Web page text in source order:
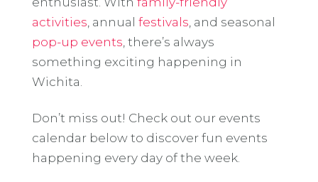
activities , annual festivals , and seasonal
pop-up events , there’s always
something exciting happening in
Wichita.
Don’t miss out! Check out our events
calendar below to discover fun events
happening every day of the week.